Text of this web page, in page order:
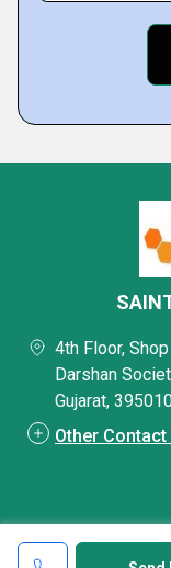
4th Floor,
Darshan
Gujarat,
Other